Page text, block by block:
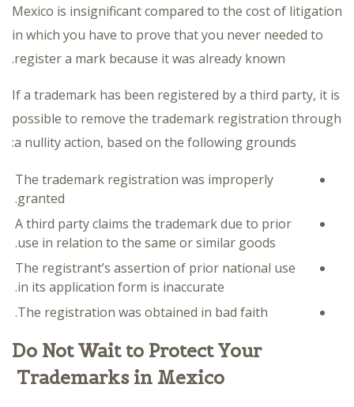
Mexico is insignificant compared to the cost of litigation
in which you have to prove that you never needed to
register a mark because it was already known.
If a trademark has been registered by a third party, it is
possible to remove the trademark registration through
a nullity action, based on the following grounds:
The trademark registration was improperly
granted.
A third party claims the trademark due to prior
use in relation to the same or similar goods.
The registrant’s assertion of prior national use
in its application form is inaccurate.
The registration was obtained in bad faith.
Do Not Wait to Protect Your
Trademarks in Mexico